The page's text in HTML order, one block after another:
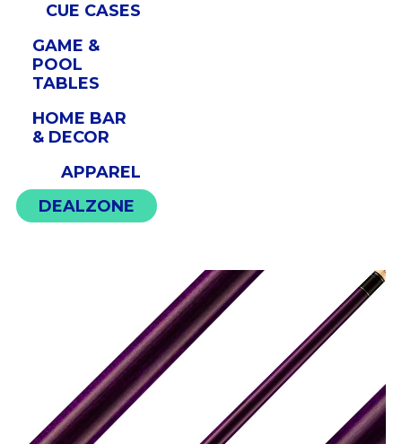
CUE CASES
GAME &
POOL
TABLES
HOME BAR
& DECOR
APPAREL
DEALZONE